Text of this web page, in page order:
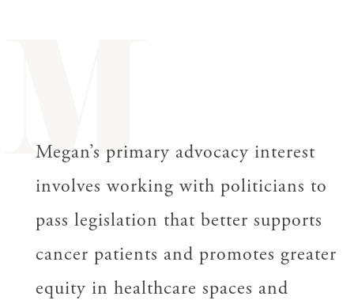
M
Megan’s primary advocacy interest
involves working with politicians to
pass legislation that better supports
cancer patients and promotes greater
equity in healthcare spaces and